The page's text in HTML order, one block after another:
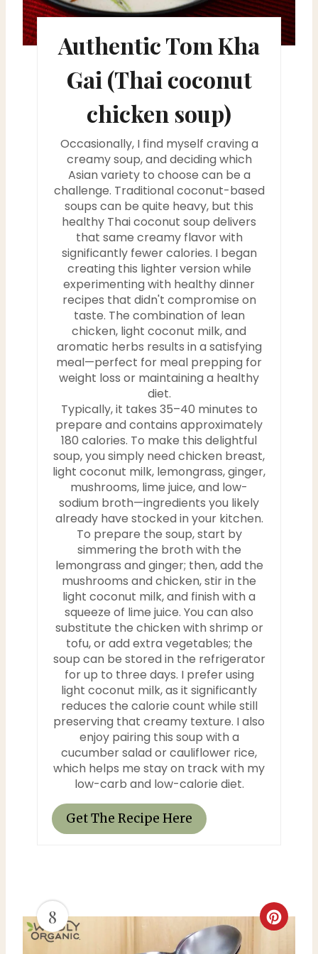
n
Authentic Tom Kha
Gai (Thai coconut
chicken soup)
Occasionally, I find myself craving a
creamy soup, and deciding which
Asian variety to choose can be a
challenge. Traditional coconut-based
soups can be quite heavy, but this
healthy Thai coconut soup delivers
that same creamy flavor with
significantly fewer calories. I began
creating this lighter version while
experimenting with healthy dinner
recipes that didn't compromise on
taste. The combination of lean
chicken, light coconut milk, and
aromatic herbs results in a satisfying
meal—perfect for meal prepping for
weight loss or maintaining a healthy
diet.
Typically, it takes 35–40 minutes to
prepare and contains approximately
180 calories. To make this delightful
soup, you simply need chicken breast,
light coconut milk, lemongrass, ginger,
mushrooms, lime juice, and low-
sodium broth—ingredients you likely
already have stocked in your kitchen.
To prepare the soup, start by
simmering the broth with the
lemongrass and ginger; then, add the
mushrooms and chicken, stir in the
light coconut milk, and finish with a
squeeze of lime juice. You can also
substitute the chicken with shrimp or
tofu, or add extra vegetables; the
soup can be stored in the refrigerator
for up to three days. I prefer using
light coconut milk, as it significantly
reduces the calorie count while still
preserving that creamy texture. I also
enjoy pairing this soup with a
cucumber salad or cauliflower rice,
which helps me stay on track with my
low-carb and low-calorie diet.
Get The Recipe Here
8
C